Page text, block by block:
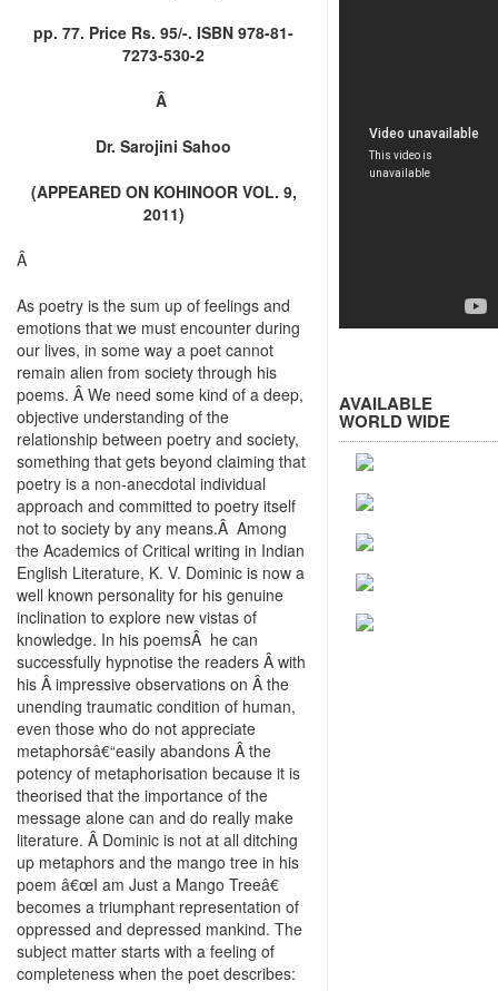
pp. 77. Price Rs. 95/-. ISBN 978-81-
7273-530-2
Â
Dr. Sarojini Sahoo
(APPEARED ON KOHINOOR VOL. 9,
2011)
Â
As poetry is the sum up of feelings and
emotions that we must encounter during
our lives, in some way a poet cannot
remain alien from society through his
poems. Â We need some kind of a deep,
objective understanding of the
relationship between poetry and society,
something that gets beyond claiming that
poetry is a non-anecdotal individual
approach and committed to poetry itself
not to society by any means.Â Among
the Academics of Critical writing in Indian
English Literature, K. V. Dominic is now a
well known personality for his genuine
inclination to explore new vistas of
knowledge. In his poemsÂ he can
successfully hypnotise the readers Â with
his Â impressive observations on Â the
unending traumatic condition of human,
even those who do not appreciate
metaphorsâ€“easily abandons Â the
potency of metaphorisation because it is
theorised that the importance of the
message alone can and do really make
literature. Â Dominic is not at all ditching
up metaphors and the mango tree in his
poem â€œI am Just a Mango Treeâ€
becomes a triumphant representation of
oppressed and depressed mankind. The
subject matter starts with a feeling of
completeness when the poet describes:
AVAILABLE
WORLD WIDE